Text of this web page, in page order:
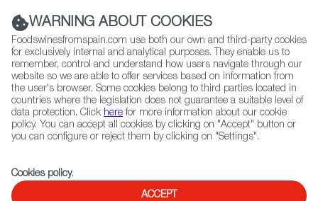
(+34) 913 497 100 |
Contact FWS Worldwide
Search
Home Who is who Omar Allibhoy
WARNING ABOUT COOKIES
Foodswinesfromspain.com use both our own and third-party cookies
for exclusively internal and analytical purposes. They enable us to
remember, control and understand how users navigate through our
website so we are able to offer services based on information from
the user's browser. Some cookies belong to third parties located in
countries where the legislation does not guarantee a suitable level of
data protection. Click here for more information about our cookie
policy. You can accept all cookies by clicking on "Accept" button or
you can configure or reject them by clicking on "Settings".
Cookies policy.
ACCEPT